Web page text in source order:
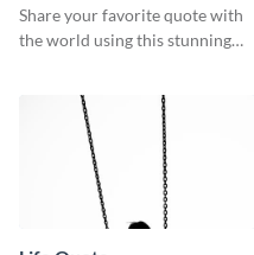
Share your favorite quote with
the world using this stunning